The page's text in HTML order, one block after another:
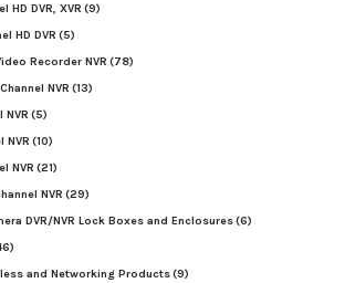
HD DVR, XVR (9)
HD DVR (5)
Recorder NVR (78)
NVR (13)
NVR (5)
NVR (10)
NVR (21)
NVR (29)
DVR/NVR Lock Boxes and Enclosures(6)
and Networking Products(9)